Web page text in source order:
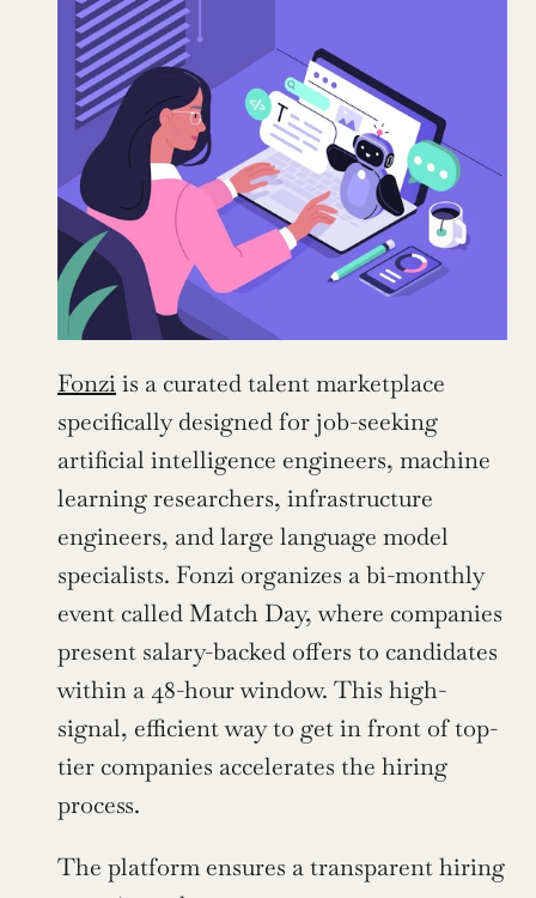
Fonzi is a curated talent marketplace
specifically designed for job-seeking
artificial intelligence engineers, machine
learning researchers, infrastructure
engineers, and large language model
specialists. Fonzi organizes a bi-monthly
event called Match Day, where companies
present salary-backed offers to candidates
within a 48-hour window. This high-
signal, efficient way to get in front of top-
tier companies accelerates the hiring
process.
The platform ensures a transparent hiring